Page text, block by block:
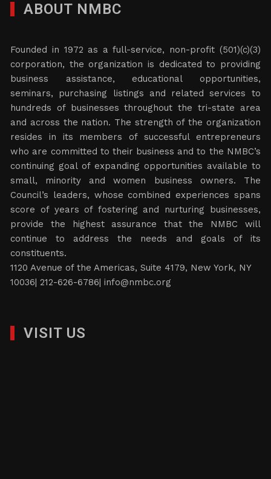
ABOUT NMBC
Founded in 1972 as a full-service, non-profit (501)(c)(3)
corporation, the organization is dedicated to providing
business assistance, educational opportunities,
seminars, purchasing listings and related services to
hundreds of businesses throughout the tri-state area
and across the nation. The strength of the organization
resides in its members of successful entrepreneurs
who are committed to their business and to the NMBC’s
continuing goal of expanding opportunities available to
small, minority and women business owners. The
Council’s leaders, whose combined experiences spans
score of years of fostering and nurturing businesses,
provide the highest assurance that the NMBC will
continue to address the needs and goals of its
constituents.
1120 Avenue of the Americas, Suite 4179, New York, NY
10036| 212-626-6786|info@nmbc.org
VISIT US